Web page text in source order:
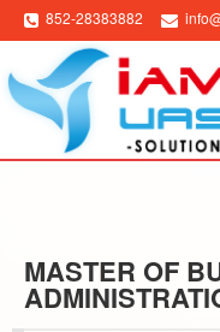
852-28383882
HOME ABOUT
MASTER OF